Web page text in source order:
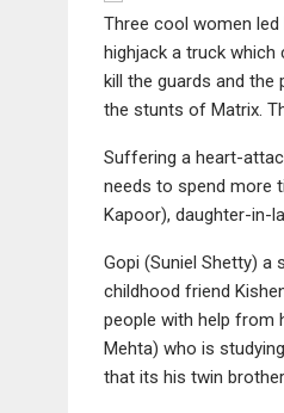
Three cool women led
highjack a truck
kill the guards and the
the stunts of Matrix.
Suffering a heart-
needs to spend more
Kapoor), daughter-in-
Gopi (Suniel Shetty)
childhood friend
people with help from
Mehta) who is
that its his twin